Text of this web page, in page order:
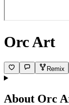
Orc Art
Remix
About Orc